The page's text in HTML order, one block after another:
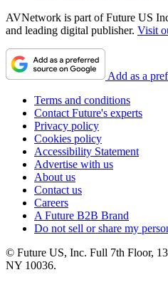
AVNetwork is part of Future US
and leading digital publisher. Visit
Add as a
Terms and conditions
Contact Future's experts
Privacy policy
Cookies policy
Accessibility Statement
Advertise with us
About us
Contact us
Careers
A Future B2B Brand
Do not sell or share my
© Future US, Inc. Full 7th Floor,
NY 10036.